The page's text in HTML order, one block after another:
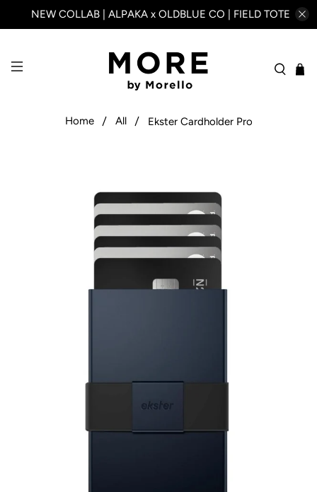
NEW COLLAB | ALPAKA x OLDBLUE CO | FIELD TOTE
Home All Ekster Cardholder Pro